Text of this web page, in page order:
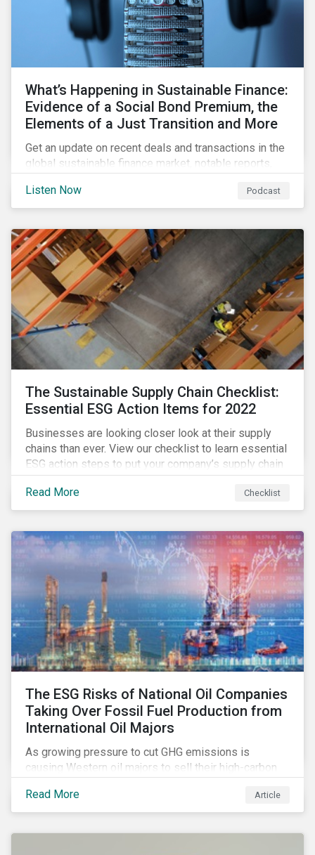
What’s Happening in Sustainable Finance:
Evidence of a Social Bond Premium, the
Elements of a Just Transition and More
Get an update on recent deals and transactions in the
global sustainable finance market, notable reports,
sustainable finance experts.
Listen Now Podcast
The Sustainable Supply Chain Checklist:
Essential ESG Action Items for 2022
Businesses are looking closer look at their supply
chains than ever. View our checklist to learn essential
ESG action steps to put your company’s supply chain
on the path to sustainability.
Read More
Checklist
The ESG Risks of National Oil Companies
Taking Over Fossil Fuel Production from
International Oil Majors
As growing pressure to cut GHG emissions is
causing Western oil majors to sell their high-carbon
(NOCs) will pick up some of the production. For
investors holding an interest in or considering
Read More Article